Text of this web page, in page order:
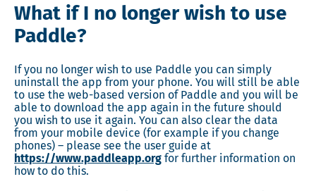
What if I no longer wish to use
Paddle?
If you no longer wish to use Paddle you can simply
uninstall the app from your phone. You will still be able
to use the web-based version of Paddle and you will be
able to download the app again in the future should
you wish to use it again. You can also clear the data
from your mobile device (for example if you change
phones) – please see the user guide at
https://www.paddleapp.org for further information on
how to do this.